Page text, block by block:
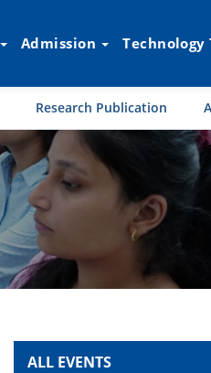
Admission Technology
Research Publication
ALL EVENTS